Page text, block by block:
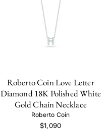
Roberto Coin Love Letter
Diamond 18K Polished White
Gold Chain Necklace
Roberto Coin
$1,090